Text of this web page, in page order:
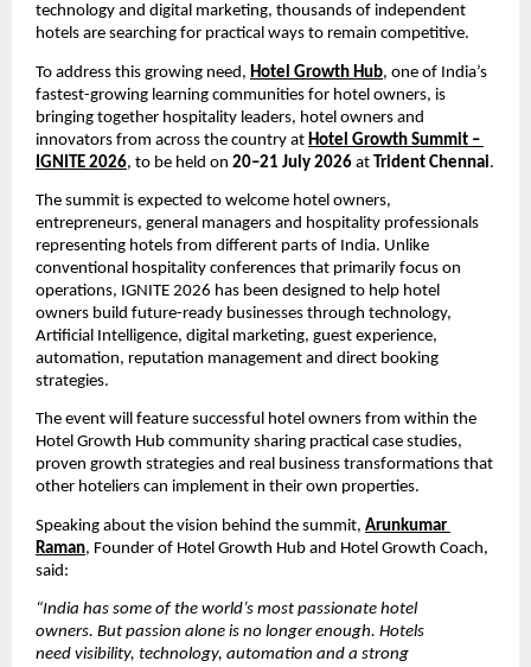
technology and digital marketing, thousands of independent
hotels are searching for practical ways to remain competitive.
To address this growing need, Hotel Growth Hub, one of India’s
fastest-growing learning communities for hotel owners, is
bringing together hospitality leaders, hotel owners and
innovators from across the country at Hotel Growth Summit –
IGNITE 2026, to be held on 20–21 July 2026 at Trident Chennai.
The summit is expected to welcome hotel owners,
entrepreneurs, general managers and hospitality professionals
representing hotels from different parts of India. Unlike
conventional hospitality conferences that primarily focus on
operations, IGNITE 2026 has been designed to help hotel
owners build future-ready businesses through technology,
Artificial Intelligence, digital marketing, guest experience,
automation, reputation management and direct booking
strategies.
The event will feature successful hotel owners from within the
Hotel Growth Hub community sharing practical case studies,
proven growth strategies and real business transformations that
other hoteliers can implement in their own properties.
Speaking about the vision behind the summit, Arunkumar
Raman, Founder of Hotel Growth Hub and Hotel Growth Coach,
said:
“India has some of the world’s most passionate hotel
owners. But passion alone is no longer enough. Hotels
need visibility, technology, automation and a strong